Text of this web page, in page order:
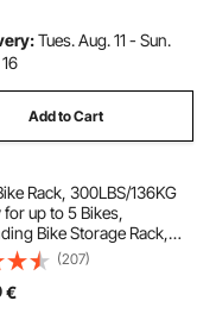
Tues. Aug. 11 - Sun.
Add to Cart
Rack, 300LBS/136KG
up to 5 Bikes,
Bike Storage Rack,
Vertical Bicycle Stand
Yard, Garage, Living
Outdoor Bicycle
(207)
€